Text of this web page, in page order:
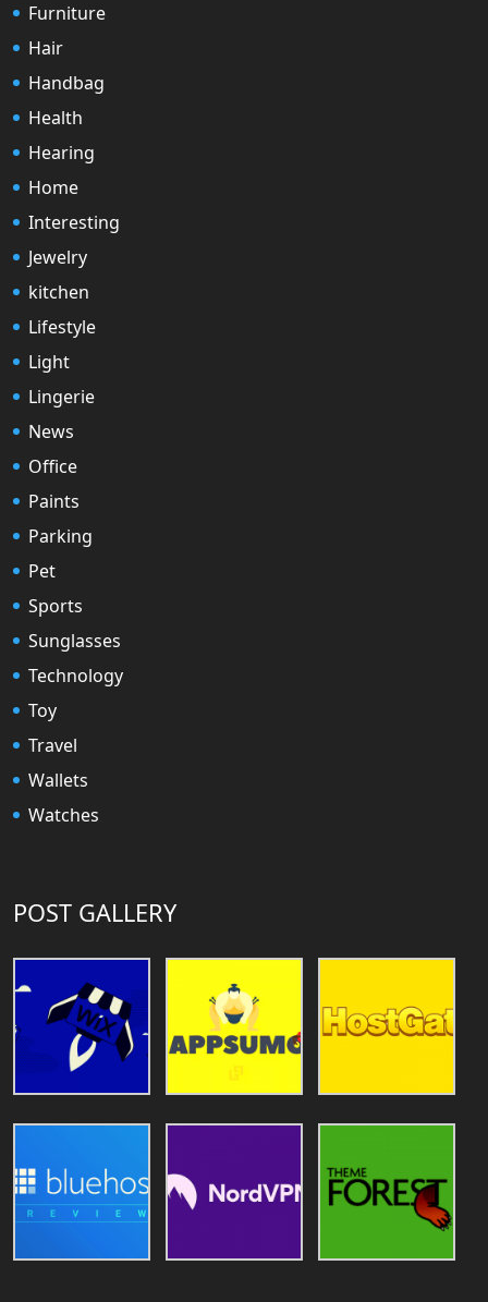
Furniture
Hair
Handbag
Health
Hearing
Home
Interesting
Jewelry
kitchen
Lifestyle
Light
Lingerie
News
Office
Paints
Parking
Pet
Sports
Sunglasses
Technology
Toy
Travel
Wallets
Watches
POST GALLERY